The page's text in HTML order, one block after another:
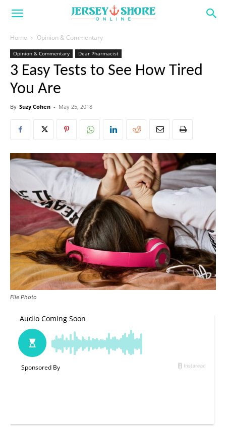
Home Opinion & Commentary
Opinion & Commentary Dear Pharmacist
3 Easy Tests to See How Tired
You Are
By Suzy Cohen - May 25, 2018
File Photo